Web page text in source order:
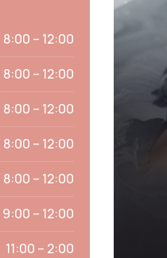
8:00 – 12:00
8:00 – 12:00
8:00 – 12:00
8:00 – 12:00
8:00 – 12:00
9:00 – 12:00
11:00 – 2:00